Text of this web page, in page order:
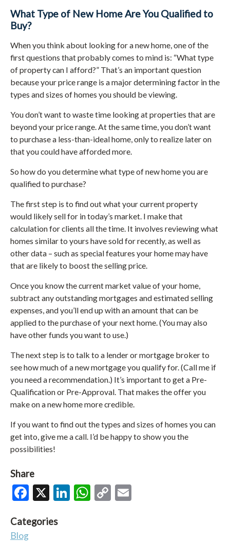
What Type of New Home Are You Qualified to
Buy?
When you think about looking for a new home, one of the
first questions that probably comes to mind is: “What type
of property can I afford?” That’s an important question
because your price range is a major determining factor in the
types and sizes of homes you should be viewing.
You don’t want to waste time looking at properties that are
beyond your price range. At the same time, you don’t want
to purchase a less-than-ideal home, only to realize later on
that you could have afforded more.
So how do you determine what type of new home you are
qualified to purchase?
The first step is to find out what your current property
would likely sell for in today’s market. I make that
calculation for clients all the time. It involves reviewing what
homes similar to yours have sold for recently, as well as
other data – such as special features your home may have
that are likely to boost the selling price.
Once you know the current market value of your home,
subtract any outstanding mortgages and estimated selling
expenses, and you’ll end up with an amount that can be
applied to the purchase of your next home. (You may also
have other funds you want to use.)
The next step is to talk to a lender or mortgage broker to
see how much of a new mortgage you qualify for. (Call me if
you need a recommendation.) It’s important to get a Pre-
Qualification or Pre-Approval. That makes the offer you
make on a new home more credible.
If you want to find out the types and sizes of homes you can
get into, give me a call. I’d be happy to show you the
possibilities!
Share
Facebook
X LinkedIn
WhatsApp
Copy
Categories
Blog